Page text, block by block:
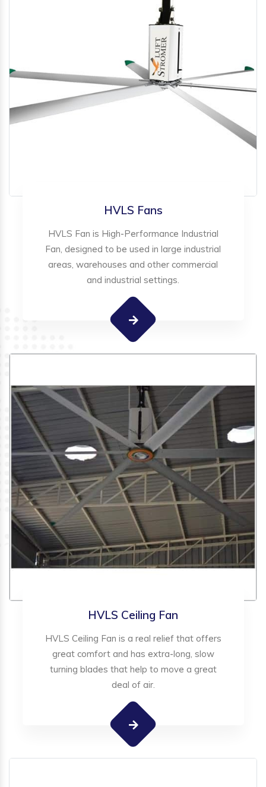
HVLS Fans
HVLS Fan is High-Performance Industrial
Fan, designed to be used in large industrial
areas, warehouses and other commercial
and industrial settings.
HVLS Ceiling Fan
HVLS Ceiling Fan is a real relief that offers
great comfort and has extra-long, slow
turning blades that help to move a great
deal of air.